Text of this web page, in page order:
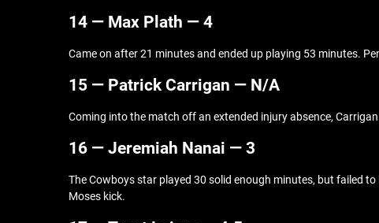
14 — Max Plath — 4
Came on after 21 minutes and ended up playing 53 minutes.
15 — Patrick Carrigan — N/A
Coming into the match off an extended injury absence,
16 — Jeremiah Nanai — 3
The Cowboys star played 30 solid enough minutes, but failed
Moses kick.